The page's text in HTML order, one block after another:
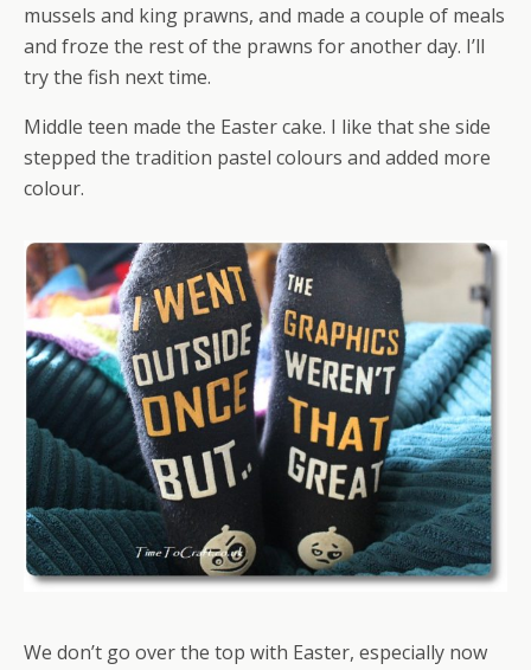
mussels and king prawns, and made a couple of meals
and froze the rest of the prawns for another day. I’ll
try the fish next time.
Middle teen made the Easter cake. I like that she side
stepped the tradition pastel colours and added more
colour.
We don’t go over the top with Easter, especially now